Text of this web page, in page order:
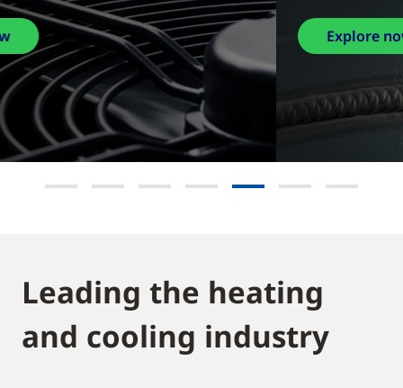
Explore now
Leading the heating
and cooling industry​